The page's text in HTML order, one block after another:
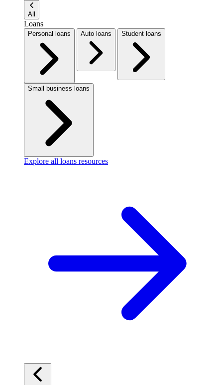
All
Loans
Personal loans Auto loans Student loans
Small business loans
Explore all loans resources